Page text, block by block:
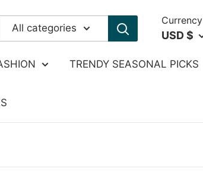
All categories
Currency
USD $
TRENDY SEASONAL PICKS